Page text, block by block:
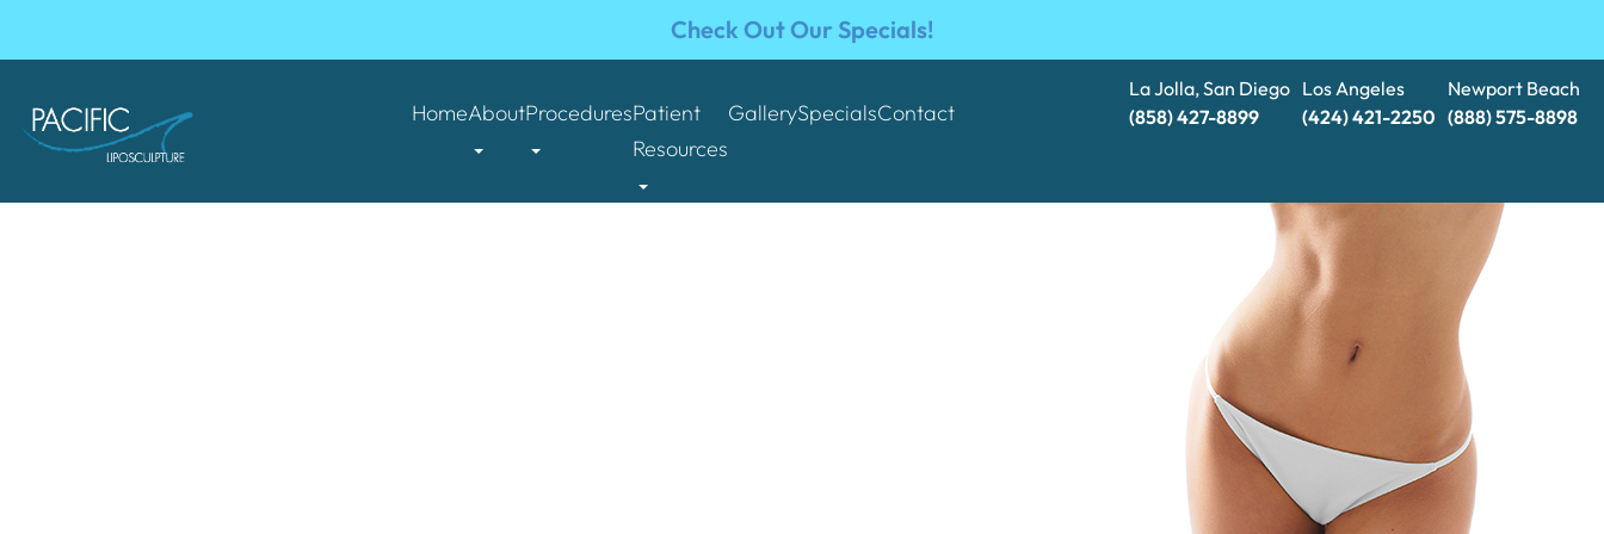
Check Out Our Specials!
HomeAboutProceduresPatient
Resources
GallerySpecialsContact
La Jolla, San Diego
(858) 427-8899
Los Angeles
(424) 421-2250
Newport Beach
(888) 575-8898​​​​​​​